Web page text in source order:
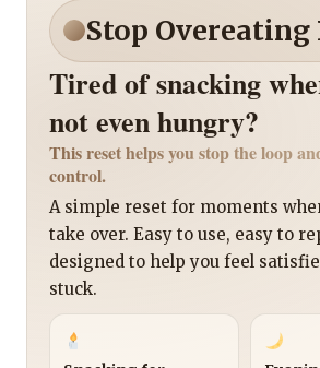
Stop Overeating
Tired of snacking
not even hungry?
This reset helps you stop the loop
control.
A simple reset for moments
take over. Easy to use, easy to
designed to help you feel
stuck.